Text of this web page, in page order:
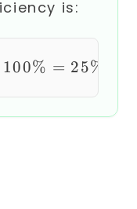
is:
=
100% = 25%